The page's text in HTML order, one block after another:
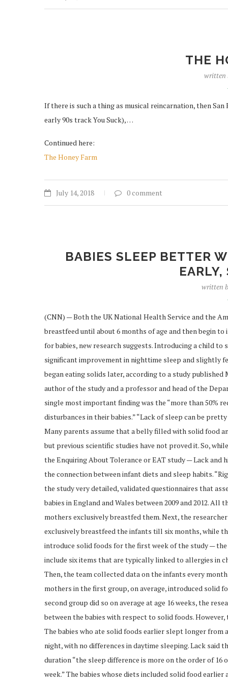
THE
written
If there is such a thing as musical reincarnation, then
early 90s track You Suck), …
Continued here:
The Honey Farm
July 14, 2018 0 comment
BABIES SLEEP BETTER
EARLY,
written
(CNN) — Both the UK National Health Service and the
breastfeed until about 6 months of age and then begin
for babies, new research suggests. Introducing a child
significant improvement in nighttime sleep and slightly
began eating solids later, according to a study published
author of the study and a professor and head of the
single most important finding was the “more than 50%
disturbances in their babies.” “Lack of sleep can be
Many parents assume that a belly filled with solid food
but previous scientific studies have not proved it. So,
the Enquiring About Tolerance or EAT study — Lack
the connection between infant diets and sleep habits.
the study very detailed, validated questionnaires that
babies in England and Wales between 2009 and 2012.
mothers exclusively breastfed them. Next, the
exclusively breastfeed the infants till six months, while
introduce solid foods for the first week of the study —
include six items that are typically linked to allergies in
Then, the team collected data on the infants every
mothers in the first group, on average, introduced solid
second group did so on average at age 16 weeks, the
between the babies with respect to solid foods.
The babies who ate solid foods earlier slept longer from
night, with no differences in daytime sleeping. Lack said
duration “the sleep difference is more on the order of
week.” The babies whose diets included solid food